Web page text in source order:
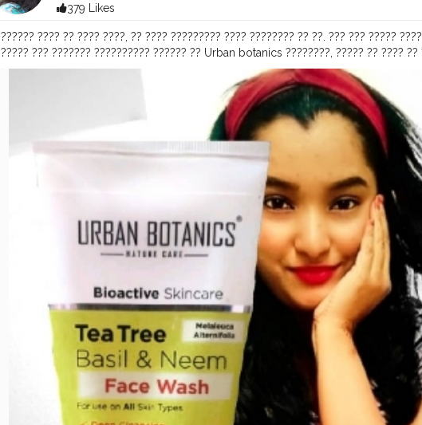
379 Likes
?????? ???? ?? ???? ????, ?? ???? ????????? ???? ???????? ?? ??. ??? ??? ?????
????? ??? ??????? ?????????? ?????? ?? Urban botanics ????????, ????? ?? ???? ??
??????? ???????????. ?????????? ???? ?? ????????, ?????????, ????????,
???????, ??? ???? ???? ????? ?? ???? ? ????, ????? ? ??? ??? ? ??? ???? ??????????
???????? ?? ?????? ??? ?????? ??????????? ?????? ????????, ?????????? ???? ?
??? ??????? ???????????, ????? ??????? ??? ???? ???, ???? ??? ????? ???????. ????
???????? ?????? ??? ???? ????????????? ?????,????????? ??? ????????? ????????.
??? ??? ???? ?????. ????????, ????? ???? ?ℎ??? ????? ???? ?? ℎ???. ?ℎ??? ?? ???ℎ
???????ℎ?. "????????? ???? ???????? ??????????, ??? ? ???????". ??, ???? ??? ???
#urbanbotanics #facewash #basil
#skinvareregime #herbal #slsfree
#review #makeup #oil #face #product
#skincare #urbanbotanicskincare #acne #parabenfree
#naturalsolutions